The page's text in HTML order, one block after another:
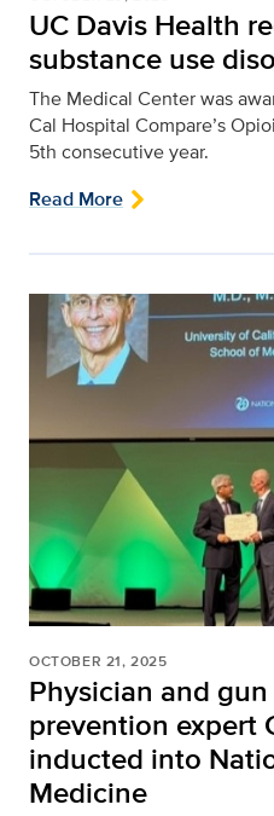
UC Davis Health
substance use
The Medical Center was
Cal Hospital Compare’s
5th consecutive year.
Read More
OCTOBER 21, 2025
Physician and
prevention expert
inducted into
Medicine